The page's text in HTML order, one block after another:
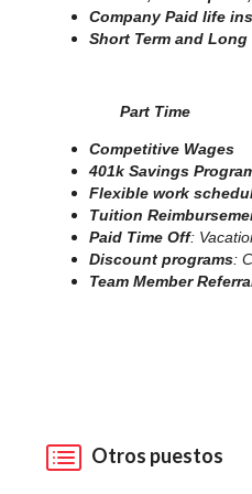
Company Paid life
Short Term and
Part Time
Competitive Wages
401k Savings
Flexible work
Tuition
Paid Time Off:
Discount programs:
Team Member
Otros puestos